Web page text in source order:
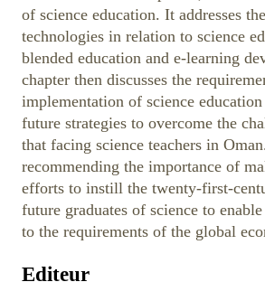
of science education. It addresses
technologies in relation to science
blended education and e-learning
chapter then discusses the
implementation of science
future strategies to overcome the
that facing science teachers in
recommending the importance of
efforts to instill the twenty-first-
future graduates of science to
to the requirements of the global
Editeur